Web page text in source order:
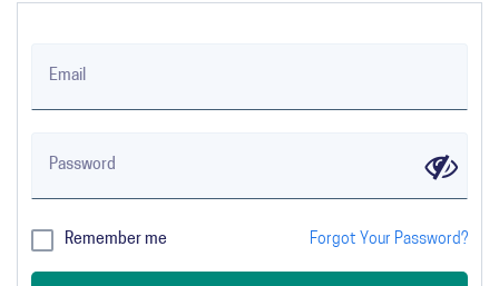
Email
Password
Remember me Forgot Your Password?